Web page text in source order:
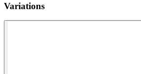
Variations